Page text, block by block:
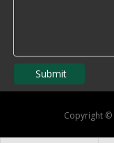
Submit
Copyright ©